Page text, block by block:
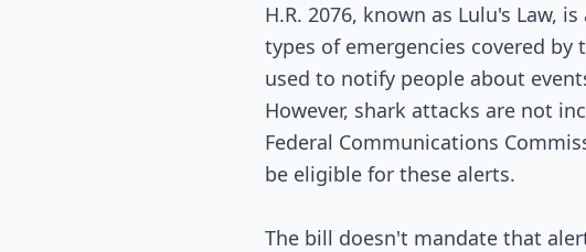
H.R. 2076, known as Lulu's Law,
types of emergencies covered by
used to notify people about
However, shark attacks are not
Federal Communications
be eligible for these alerts.
The bill doesn't mandate that